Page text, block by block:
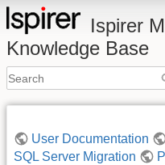
Ispirer
Knowledge Base
User Documentation
SQL Server Migration